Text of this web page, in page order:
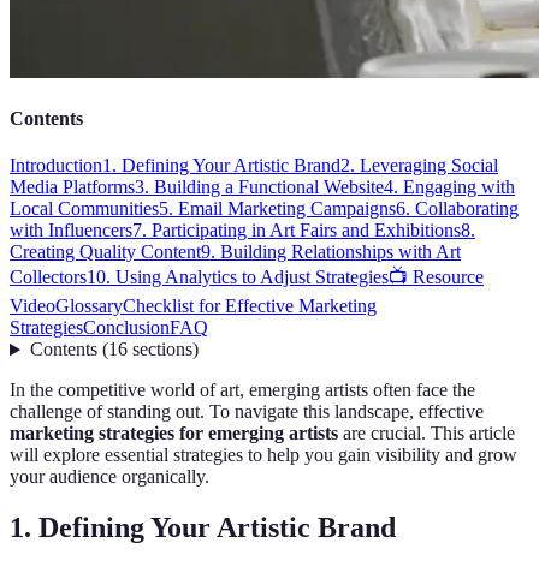
Contents
Introduction1. Defining Your Artistic Brand2. Leveraging Social
Media Platforms3. Building a Functional Website4. Engaging with
Local Communities5. Email Marketing Campaigns6. Collaborating
with Influencers7. Participating in Art Fairs and Exhibitions8.
Creating Quality Content9. Building Relationships with Art
Collectors10. Using Analytics to Adjust Strategies📺 Resource
VideoGlossaryChecklist for Effective Marketing
StrategiesConclusionFAQ
Contents(16 sections)
In the competitive world of art, emerging artists often face the
challenge of standing out. To navigate this landscape, effective
marketing strategies for emerging artists are crucial. This article
will explore essential strategies to help you gain visibility and grow
your audience organically.
1. Defining Your Artistic Brand